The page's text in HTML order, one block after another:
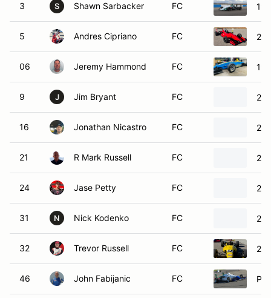
3 S Shawn Sarbacker FC
5 Andres Cipriano FC
06 Jeremy Hammond FC
9 J Jim Bryant FC
16 Jonathan Nicastro FC
21 R Mark Russell FC
24 Jase Petty FC
31 N Nick Kodenko FC
32 Trevor Russell FC
46 John Fabijanic FC